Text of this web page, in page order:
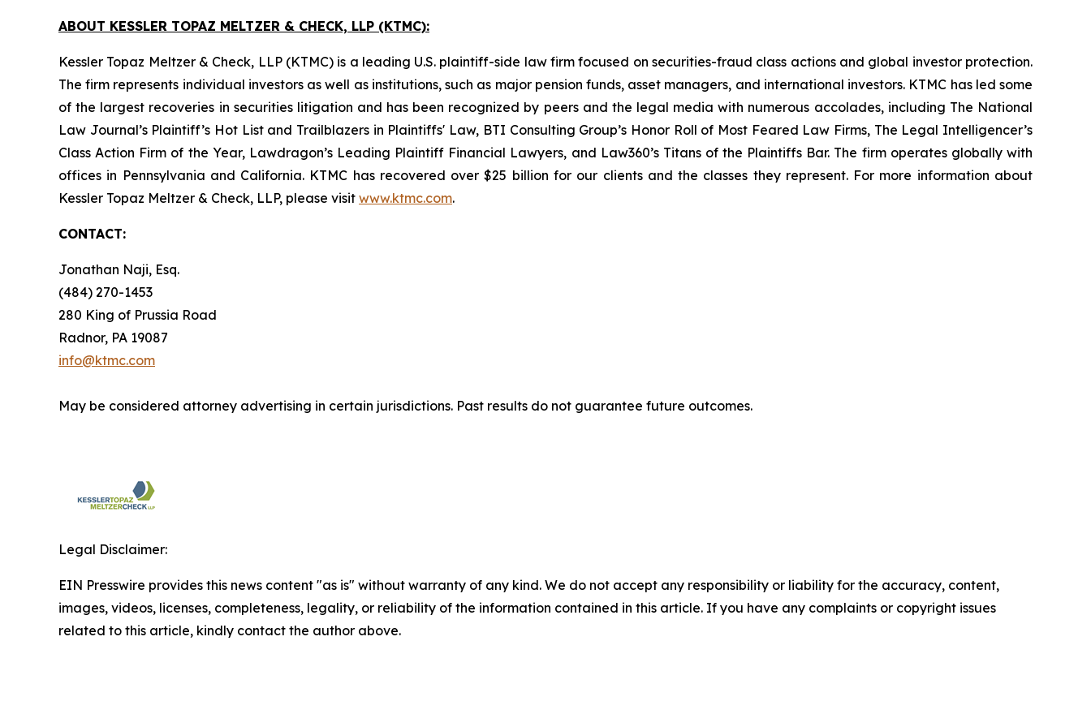
ABOUT KESSLER TOPAZ MELTZER & CHECK, LLP (KTMC):
Kessler Topaz Meltzer & Check, LLP (KTMC) is a leading U.S. plaintiff-side law firm focused on securities-fraud class actions and global investor protection.
The firm represents individual investors as well as institutions, such as major pension funds, asset managers, and international investors. KTMC has led some
of the largest recoveries in securities litigation and has been recognized by peers and the legal media with numerous accolades, including The National
Law Journal’s Plaintiff’s Hot List and Trailblazers in Plaintiffs' Law, BTI Consulting Group’s Honor Roll of Most Feared Law Firms, The Legal Intelligencer’s
Class Action Firm of the Year, Lawdragon’s Leading Plaintiff Financial Lawyers, and Law360’s Titans of the Plaintiffs Bar. The firm operates globally with
offices in Pennsylvania and California. KTMC has recovered over $25 billion for our clients and the classes they represent. For more information about
Kessler Topaz Meltzer & Check, LLP, please visit www.ktmc.com.
CONTACT:
Jonathan Naji, Esq.
(484) 270-1453
280 King of Prussia Road
Radnor, PA 19087
info@ktmc.com
May be considered attorney advertising in certain jurisdictions. Past results do not guarantee future outcomes.
Legal Disclaimer:
EIN Presswire provides this news content "as is" without warranty of any kind. We do not accept any responsibility or liability for the accuracy, content,
images, videos, licenses, completeness, legality, or reliability of the information contained in this article. If you have any complaints or copyright issues
related to this article, kindly contact the author above.